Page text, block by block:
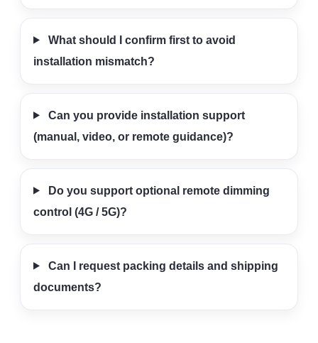
What should I confirm first to avoid
installation mismatch?
Can you provide installation support
(manual, video, or remote guidance)?
Do you support optional remote dimming
control (4G / 5G)?
Can I request packing details and shipping
documents?